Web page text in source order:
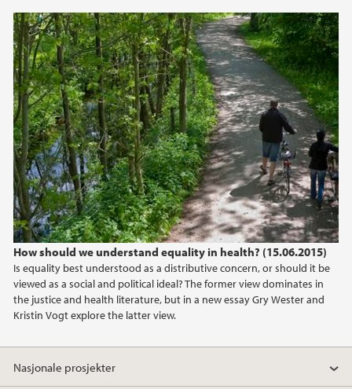
How should we understand equality in health? (15.06.2015)
Is equality best understood as a distributive concern, or should it be
viewed as a social and political ideal? The former view dominates in
the justice and health literature, but in a new essay Gry Wester and
Kristin Vogt explore the latter view.
Nasjonale prosjekter